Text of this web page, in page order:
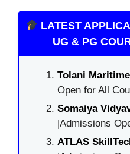
LATEST
UG & PG
Tolani
Open for All
Somaiya
|Admissions
ATLAS